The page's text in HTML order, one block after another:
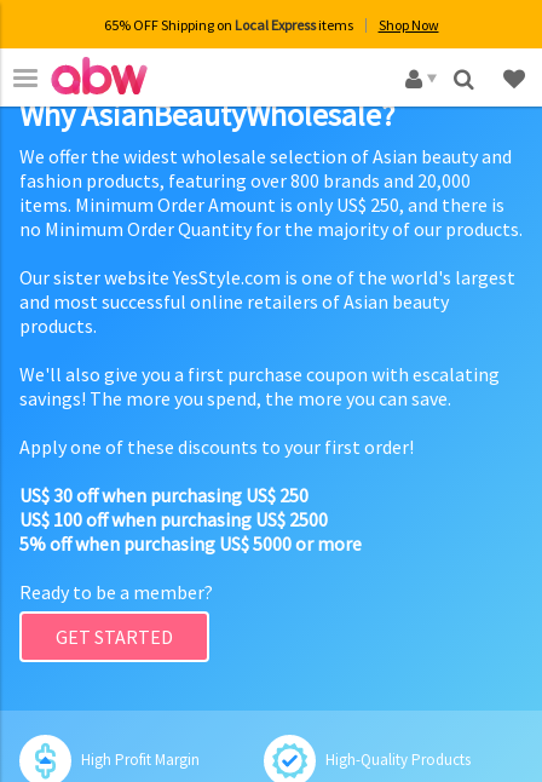
65% OFF Shipping on Local Expressitems Shop Now
×
Why AsianBeautyWholesale?
We offer the widest wholesale selection of Asian beauty and
fashion products, featuring over 800 brands and 20,000
items. Minimum Order Amount is only US$ 250, and there is
no Minimum Order Quantity for the majority of our products.
Our sister website YesStyle.com is one of the world's largest
and most successful online retailers of Asian beauty
products.
We'll also give you a first purchase coupon with escalating
savings! The more you spend, the more you can save.
Apply one of these discounts to your first order!
US$ 30 off when purchasing US$ 250
US$ 100 off when purchasing US$ 2500
5% off when purchasing US$ 5000 or more
Ready to be a member?
GET STARTED
High Profit Margin High-Quality Products